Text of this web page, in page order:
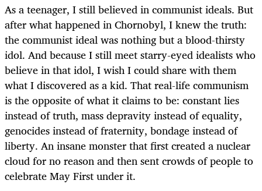
As a teenager, I still believed in communist ideals. But
after what happened in Chornobyl, I knew the truth:
the communist ideal was nothing but a blood-thirsty
idol. And because I still meet starry-eyed idealists who
believe in that idol, I wish I could share with them
what I discovered as a kid. That real-life communism
is the opposite of what it claims to be: constant lies
instead of truth, mass depravity instead of equality,
genocides instead of fraternity, bondage instead of
liberty. An insane monster that first created a nuclear
cloud for no reason and then sent crowds of people to
celebrate May First under it.